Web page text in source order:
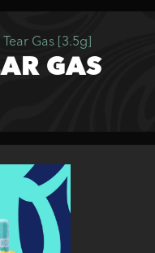
Gas [3.5g]
GAS